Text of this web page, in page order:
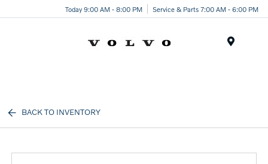
Today 9:00 AM - 8:00 PM Service & Parts 7:00 AM - 6:00 PM
BACK TO INVENTORY